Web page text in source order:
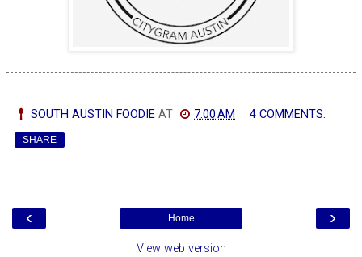
SOUTH AUSTIN FOODIE AT 7:00 AM 4 COMMENTS:
SHARE
‹ ›
Home
View web version